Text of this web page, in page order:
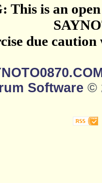
This is an
due
Software ©